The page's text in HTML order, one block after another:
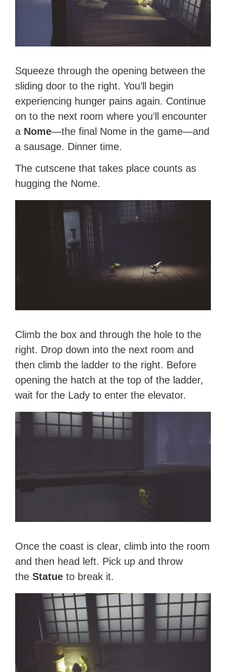
Squeeze through the opening between the
sliding door to the right. You’ll begin
experiencing hunger pains again. Continue
on to the next room where you’ll encounter
a Nome—the final Nome in the game—and
a sausage. Dinner time.
The cutscene that takes place counts as
hugging the Nome.
Climb the box and through the hole to the
right. Drop down into the next room and
then climb the ladder to the right. Before
opening the hatch at the top of the ladder,
wait for the Lady to enter the elevator.
Once the coast is clear, climb into the room
and then head left. Pick up and throw
theStatueto break it.